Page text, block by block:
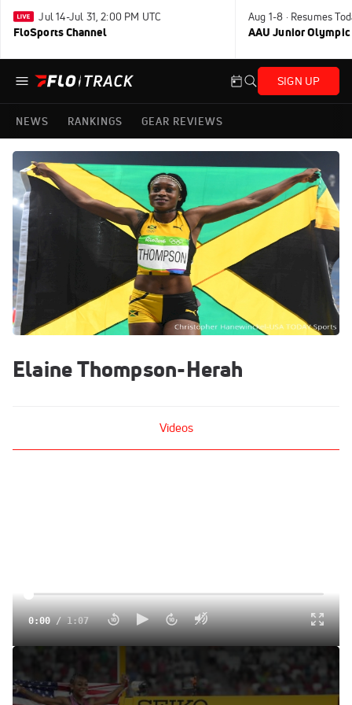
Jul 14-Jul 31, 2:00 PM UTC
FloSports Channel
Aug 1-8 · Resumes
AAU Junior Olympic
SIGN UP
NEWS RANKINGS GEAR REVIEWS
Elaine Thompson-Herah
Videos
0:00/1:07
Can Elaine Thompson-Herah Challenge Sha'Carri
Richardson In The 100m At Zurich Diamond League?